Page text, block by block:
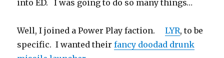
into ED. I was going to do so many things…
Well, I joined a Power Play faction.LYR, to be
specific. I wanted theirfancy doodad drunk